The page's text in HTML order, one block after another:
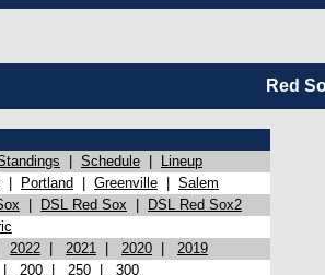
Red
Schedule Lineup
| Portland Greenville Salem
DSL Red Sox DSL Red Sox2
2022 2021 2020 2019
200 250 300